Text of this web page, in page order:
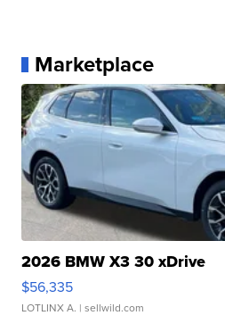
Marketplace
2026 BMW X3 30 xDrive
$56,335
LOTLINX A. | sellwild.com